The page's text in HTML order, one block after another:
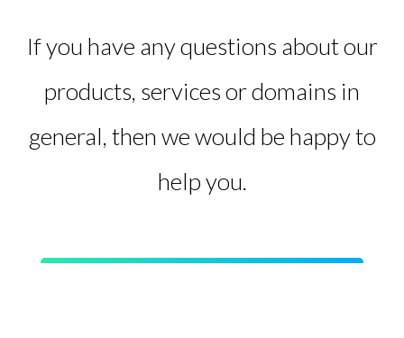
If you have any questions about our
products, services or domains in
general, then we would be happy to
help you.